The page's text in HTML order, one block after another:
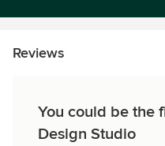
Reviews
You could be the
Design Studio